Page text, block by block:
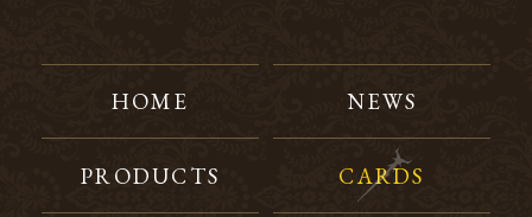
HOME NEWS
PRODUCTS CARDS